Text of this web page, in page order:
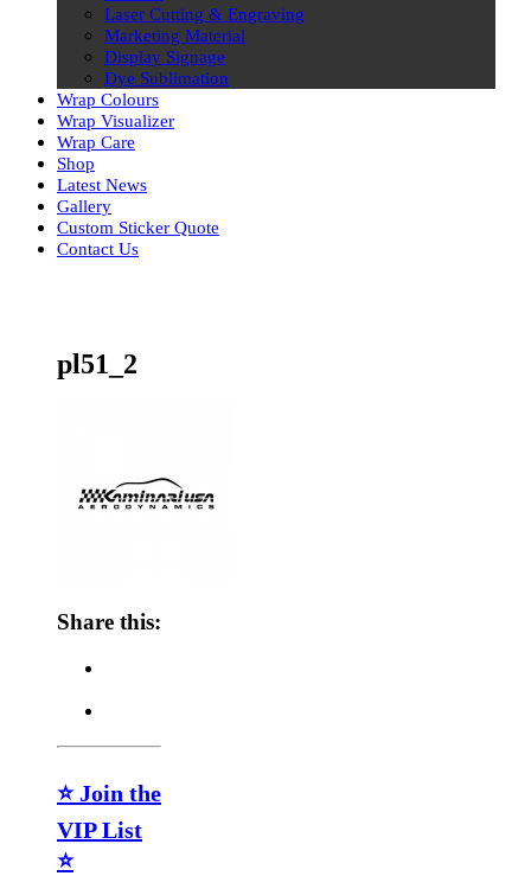
Laser Cutting & Engraving
Marketing Material
Display Signage
Dye Sublimation
Wrap Colours
Wrap Visualizer
Wrap Care
Shop
Latest News
Gallery
Custom Sticker Quote
Contact Us
pl51_2
Share this:
⭐ Join the
VIP List
⭐